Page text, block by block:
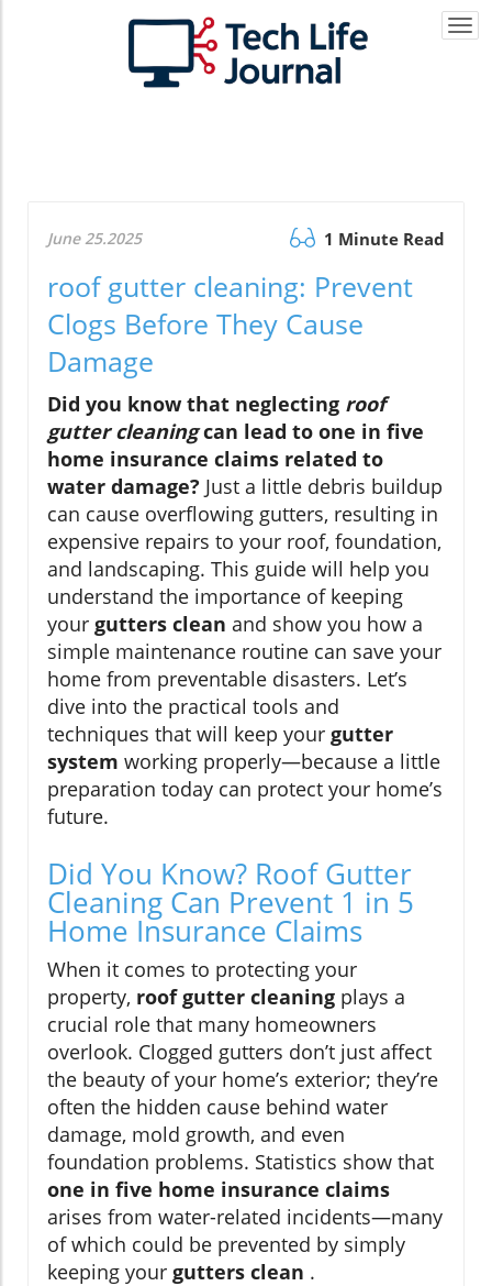
June 25.2025 1 Minute Read
roof gutter cleaning: Prevent
Clogs Before They Cause
Damage
Did you know that neglecting roof
gutter cleaningcan lead to one in five
home insurance claims related to
water damage? Just a little debris buildup
can cause overflowing gutters, resulting in
expensive repairs to your roof, foundation,
and landscaping. This guide will help you
understand the importance of keeping
your gutters clean and show you how a
simple maintenance routine can save your
home from preventable disasters. Let’s
dive into the practical tools and
techniques that will keep your gutter
system working properly—because a little
preparation today can protect your home’s
future.
Did You Know? Roof Gutter
Cleaning Can Prevent 1 in 5
Home Insurance Claims
When it comes to protecting your
property, roof gutter cleaning plays a
crucial role that many homeowners
overlook. Clogged gutters don’t just affect
the beauty of your home’s exterior; they’re
often the hidden cause behind water
damage, mold growth, and even
foundation problems. Statistics show that
one in five home insurance claims
arises from water-related incidents—many
of which could be prevented by simply
keeping your gutters clean .